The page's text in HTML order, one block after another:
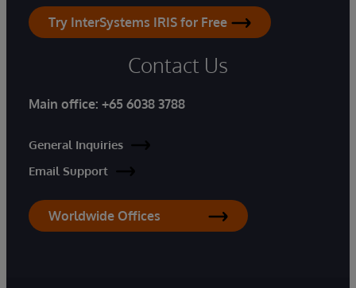
Try InterSystems IRIS for Free
Contact Us
Main office: +65 6038 3788
General Inquiries
Email Support
Worldwide Offices